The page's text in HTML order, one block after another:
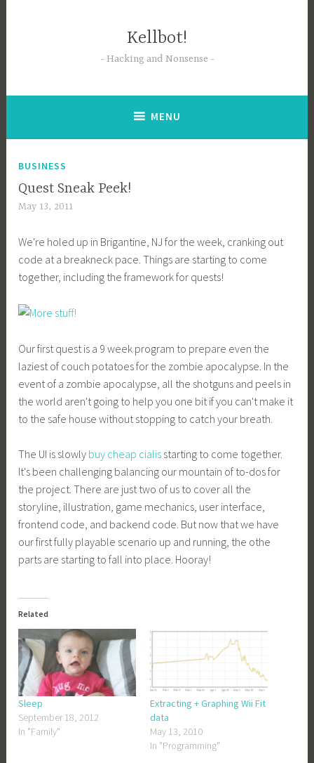
Kellbot!
Hacking and Nonsense
MENU
BUSINESS
Quest Sneak Peek!
May 13, 2011
We're holed up in Brigantine, NJ for the week, cranking out
code at a breakneck pace. Things are starting to come
together, including the framework for quests!
Our first quest is a 9 week program to prepare even the
laziest of couch potatoes for the zombie apocalypse. In the
event of a zombie apocalypse, all the shotguns and peels in
the world aren't going to help you one bit if you can't make it
to the safe house without stopping to catch your breath.
The UI is slowly buy cheap cialis starting to come together.
It's been challenging balancing our mountain of to-dos for
the project. There are just two of us to cover all the
storyline, illustration, game mechanics, user interface,
frontend code, and backend code. But now that we have
our first fully playable scenario up and running, the othe
parts are starting to fall into place. Hooray!
Related
Sleep
September 18, 2012
In "Family"
Extracting + Graphing Wii Fit
data
May 13, 2010
In "Programming"